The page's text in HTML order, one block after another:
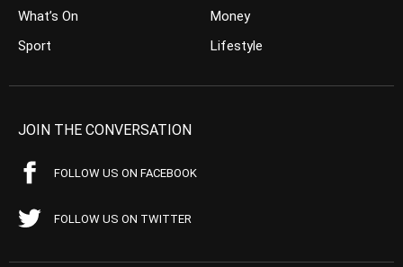
What’s On
Sport
Money
Lifestyle
JOIN THE CONVERSATION
FOLLOW US ON FACEBOOK
FOLLOW US ON TWITTER